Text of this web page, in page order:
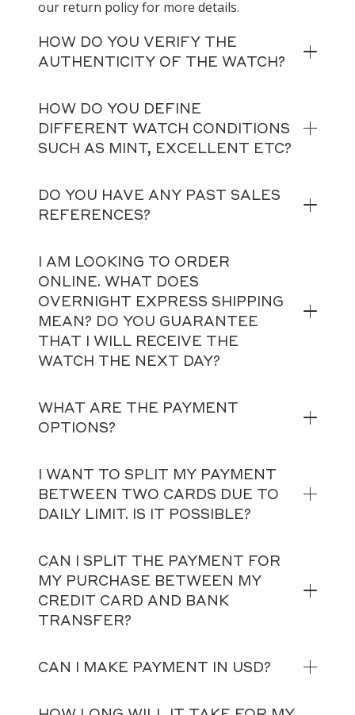
our return policy for more details.
HOW DO YOU VERIFY THE
AUTHENTICITY OF THE WATCH?
HOW DO YOU DEFINE
DIFFERENT WATCH CONDITIONS
SUCH AS MINT, EXCELLENT ETC?
DO YOU HAVE ANY PAST SALES
REFERENCES?
I AM LOOKING TO ORDER
ONLINE. WHAT DOES
OVERNIGHT EXPRESS SHIPPING
MEAN? DO YOU GUARANTEE
THAT I WILL RECEIVE THE
WATCH THE NEXT DAY?
WHAT ARE THE PAYMENT
OPTIONS?
I WANT TO SPLIT MY PAYMENT
BETWEEN TWO CARDS DUE TO
DAILY LIMIT. IS IT POSSIBLE?
CAN I SPLIT THE PAYMENT FOR
MY PURCHASE BETWEEN MY
CREDIT CARD AND BANK
TRANSFER?
CAN I MAKE PAYMENT IN USD?